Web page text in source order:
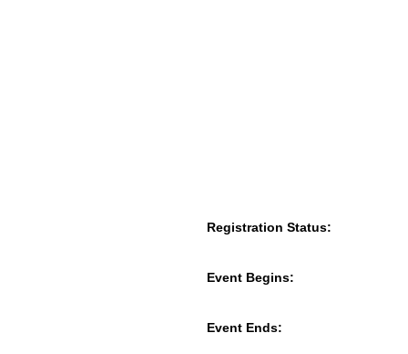
Registration Status:
Event Begins:
Event Ends: